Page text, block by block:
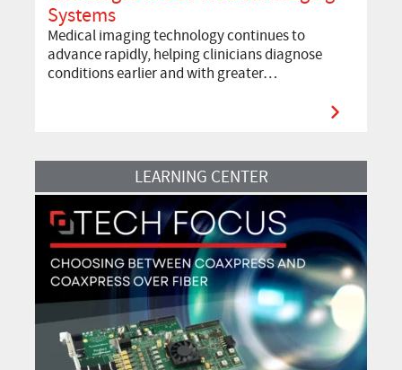
Systems
Medical imaging technology continues to
advance rapidly, helping clinicians diagnose
conditions earlier and with greater…
LEARNING CENTER